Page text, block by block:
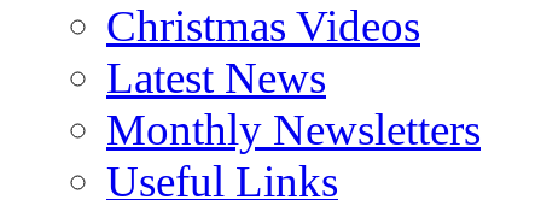
Christmas Videos
Latest News
Monthly Newsletters
Useful Links